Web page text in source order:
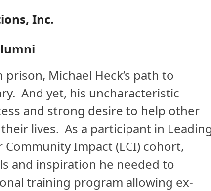
Inc.
Michael Heck’s path to
And yet, his uncharacteristic
and strong desire to help other
lives. As a participant in Leading
Community Impact (LCI) cohort,
and inspiration he needed to
training program allowing ex-